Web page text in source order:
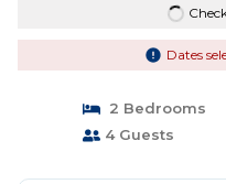
Dates
2 Bedrooms
4 Guests